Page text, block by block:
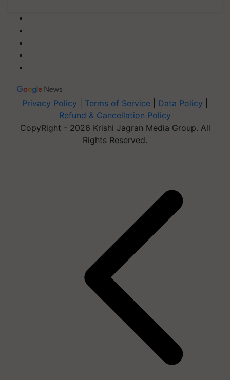
Privacy Policy Terms of Service Data Policy
Refund & Cancellation Policy
CopyRight - 2026 Krishi Jagran Media Group. All
Rights Reserved.